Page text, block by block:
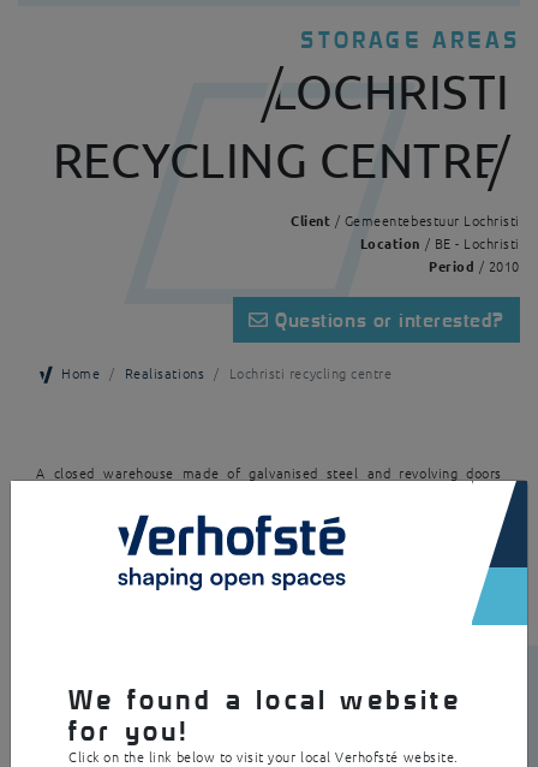
STORAGE AREAS
LOCHRISTI
RECYCLING CENTRE
Client / Gemeentebestuur Lochristi
Location / BE - Lochristi
Period / 2010
Questions or interested?
Home Realisations Lochristi recycling centre
A closed warehouse made of galvanised steel and revolving doors
of steel profile sheeting.
×
We found a local website
for you!
Click on the link below to visit your local Verhofsté website.